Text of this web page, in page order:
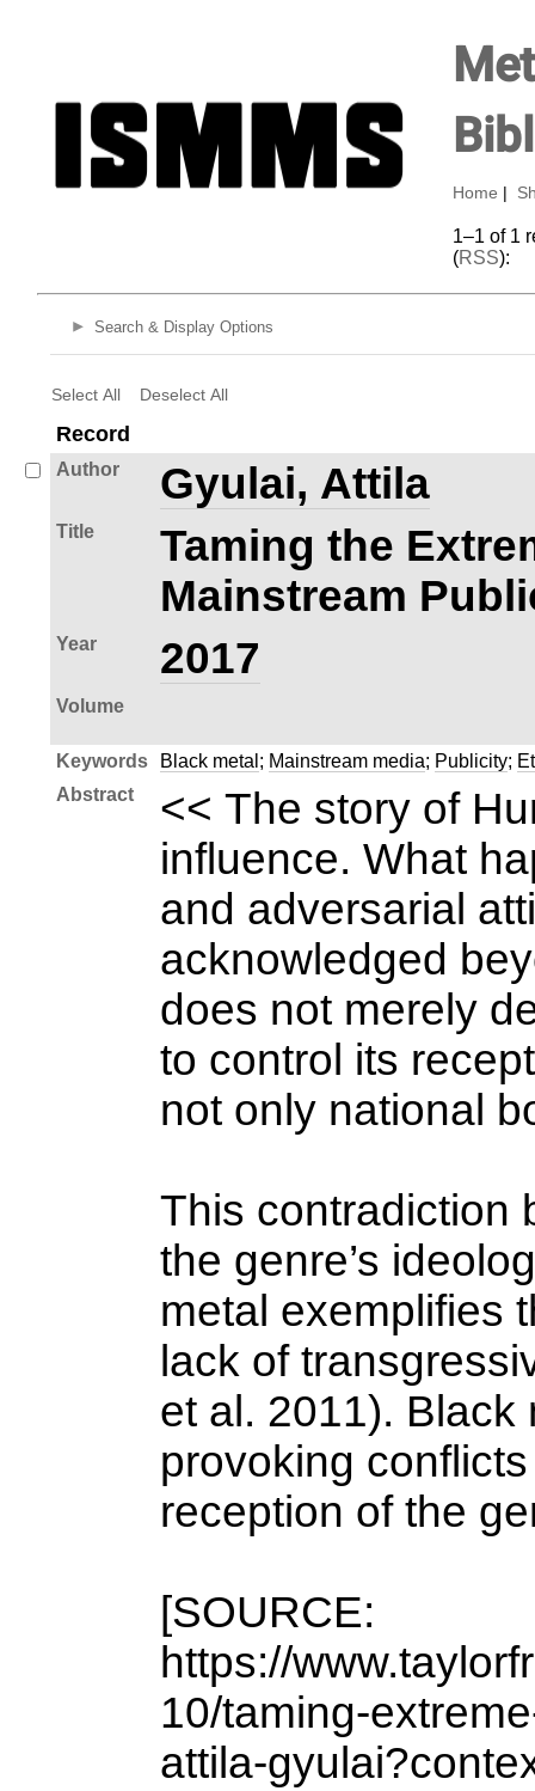
Home
1–1 of 1
(RSS):
Search & Display Options
Select All Deselect All
Record
Author Gyulai, Attila
Title
Taming the
Mainstream
Year 2017
Volume
Keywords Black metal ; Mainstream media; Publicity;
Abstract
<< The story of
influence. What
and adversarial
acknowledged
does not merely
to control its
not only national
This contradiction
the genre’s
metal exemplifies
lack of
et al. 2011).
provoking
reception of the
[SOURCE:
https://
10/taming-
attila-